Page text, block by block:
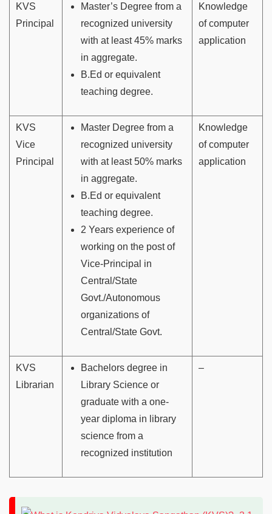
KVS
Principal
Master’s Degree from a
recognized university
with at least 45% marks
in aggregate.
B.Ed or equivalent
teaching degree.
Knowledge
of computer
application
KVS
Vice
Principal
Master Degree from a
recognized university
with at least 50% marks
in aggregate.
B.Ed or equivalent
teaching degree.
2 Years experience of
working on the post of
Vice-Principal in
Central/State
Govt./Autonomous
organizations of
Central/State Govt.
Knowledge
of computer
application
KVS
Librarian
Bachelors degree in
Library Science or
graduate with a one-
year diploma in library
science from a
recognized institution
–